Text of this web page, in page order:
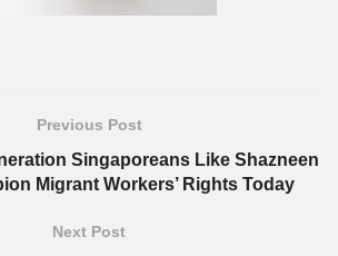
Previous Post
Singaporeans Like Shazneen
Migrant Workers’ Rights Today
Next Post